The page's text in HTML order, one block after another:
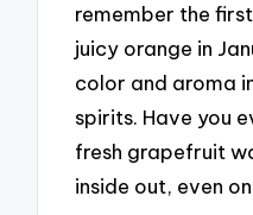
remember the
juicy orange in
color and aroma
spirits. Have you
fresh grapefruit
inside out, even